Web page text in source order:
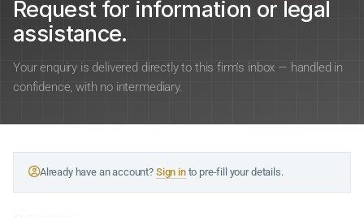
Request for information or legal
assistance.
Your enquiry is delivered directly to this firm’s inbox — handled in
confidence, with no intermediary.
Already have an account? Sign into pre-fill your details.